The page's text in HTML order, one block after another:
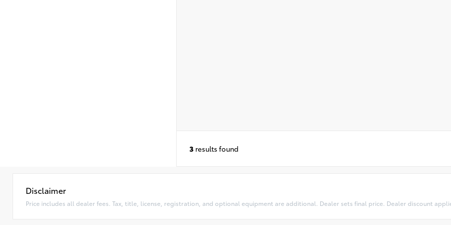
3 results found
Disclaimer
Price includes all dealer fees. Tax, title, license, registration, and optional equipment are additional. Dealer sets final price. Dealer discount